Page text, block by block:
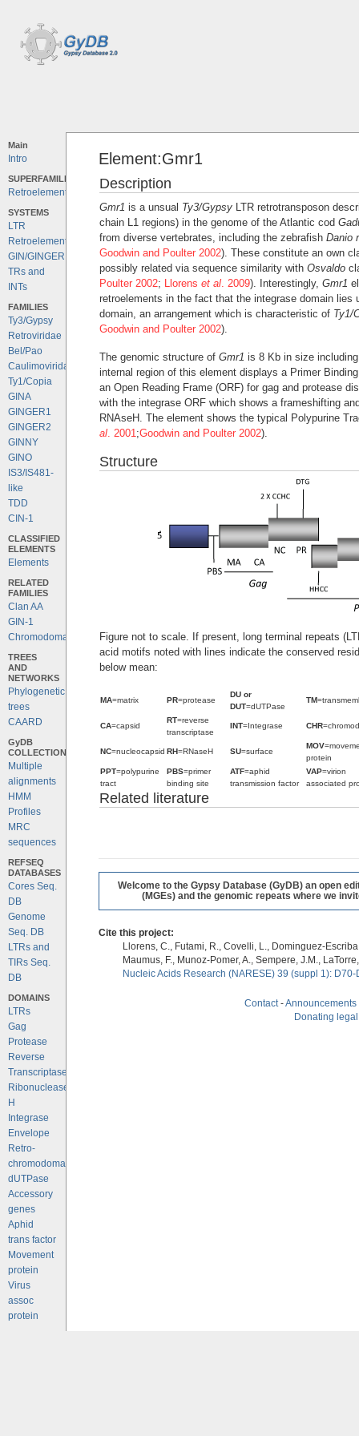
Main
Intro
SUPERFAMILIES
Retroelements
SYSTEMS
LTR
Retroelements
GIN/GINGER
TRs and
INTs
FAMILIES
Ty3/Gypsy
Retroviridae
Bel/Pao
Caulimoviridae
Ty1/Copia
GINA
GINGER1
GINGER2
GINNY
GINO
IS3/IS481-
like
TDD
CIN-1
CLASSIFIED
ELEMENTS
Elements
RELATED
FAMILIES
Clan AA
GIN-1
Chromodomains
TREES
AND
NETWORKS
Phylogenetic
trees
CAARD
GyDB
COLLECTION
Multiple
alignments
HMM
Profiles
MRC
sequences
REFSEQ
DATABASES
Cores Seq.
DB
Genome
Seq. DB
LTRs and
TIRs Seq.
DB
DOMAINS
LTRs
Gag
Protease
Reverse
Transcriptase
Ribonuclease
H
Integrase
Envelope
Retro-
chromodomains
dUTPase
Accessory
genes
Aphid
trans factor
Movement
protein
Virus
assoc
protein
Element:Gmr1
Description
Gmr1 is a unsual Ty3/GypsyLTR retrotransposon
chain L1 regions) in the genome of the Atlantic cod
from diverse vertebrates, including the zebrafish Danio
Goodwin and Poulter 2002). These constitute an own
possibly related via sequence similarity with Osvaldo
Poulter 2002; Llorens et al. 2009). Interestingly, Gmr1
retroelements in the fact that the integrase domain lies
domain, an arrangement which is characteristic of Ty1/
Goodwin and Poulter 2002).
The genomic structure of Gmr1 is 8 Kb in size
internal region of this element displays a Primer
an Open Reading Frame (ORF) for gag and protease
with the integrase ORF which shows a frameshifting
RNAseH. The element shows the typical Polypurine
al. 2001;Goodwin and Poulter 2002).
Structure
Figure not to scale. If present, long terminal repeats
acid motifs noted with lines indicate the conserved
below mean:
MA=matrix PR=protease
DU or
DUT=dUTPase
TM
CA=capsid
RT=reverse
transcriptase
INT=Integrase CHR
NC=nucleocapsid RH=RNaseH SU=surface
MOV
protein
PPT=polypurine
tract
PBS=primer
binding site
ATF=aphid
transmission factor
VAP=virion
associated
Related literature
Welcome to the Gypsy Database (GyDB) an open
(MGEs) and the genomic repeats where we
Cite this project:
Llorens, C., Futami, R., Covelli, L., Dominguez-
Maumus, F., Munoz-Pomer, A., Sempere, J.M.,
Nucleic Acids Research (NARESE) 39 (suppl 1):
Contact-Announcements
Donating